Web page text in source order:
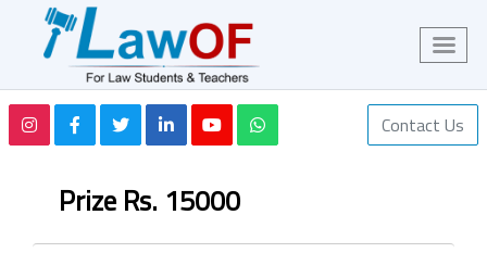
Contact Us
Prize Rs. 15000